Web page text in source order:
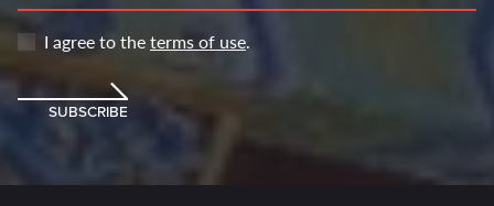
I agree to theterms of use.
SUBSCRIBE